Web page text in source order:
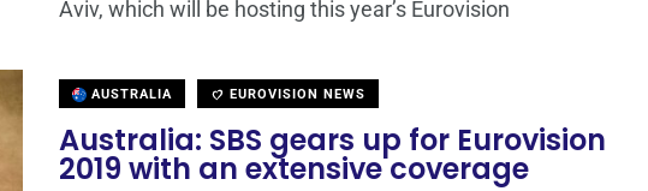
Aviv, which will be hosting this year’s Eurovision
AUSTRALIA EUROVISION NEWS
Australia: SBS gears up for Eurovision
2019 with an extensive coverage